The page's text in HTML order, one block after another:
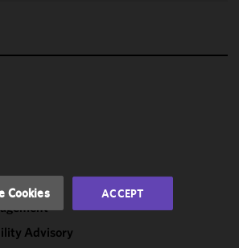
Advisory
Cookies ACCEPT